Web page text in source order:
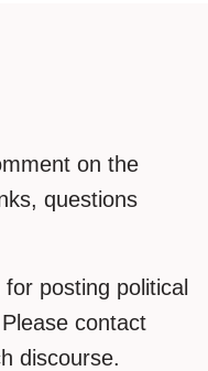
on the
questions
posting political
contact
discourse.